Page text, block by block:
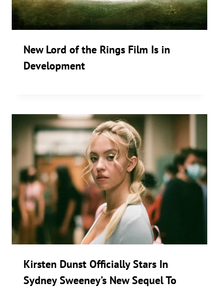
New Lord of the Rings Film Is in
Development
Kirsten Dunst Officially Stars In
Sydney Sweeney’s New Sequel To